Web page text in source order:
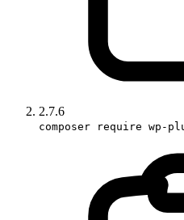
2.7.6
composer require wp-